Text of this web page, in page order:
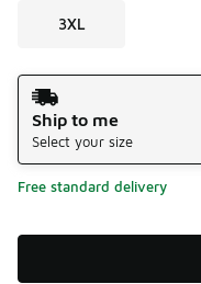
3XL
Shipping Method
Ship to me
Select your size
Free standard delivery